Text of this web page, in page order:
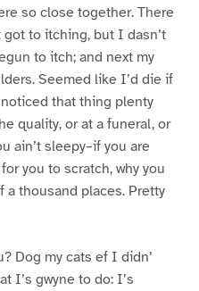
so close together. There
to itching, but I dasn’t
to itch; and next my
Seemed like I’d die if
that thing plenty
quality, or at a funeral, or
ain’t sleepy–if you are
you to scratch, why you
a thousand places. Pretty
Dog my cats ef I didn’
I’s gwyne to do: I’s